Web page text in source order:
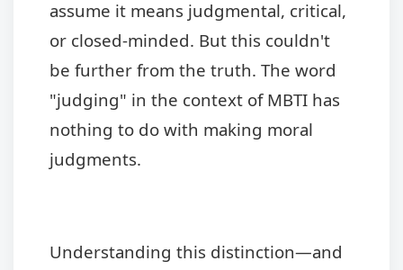
assume it means judgmental, critical,
or closed-minded. But this couldn't
be further from the truth. The word
"judging" in the context of MBTI has
nothing to do with making moral
judgments.
Understanding this distinction—and